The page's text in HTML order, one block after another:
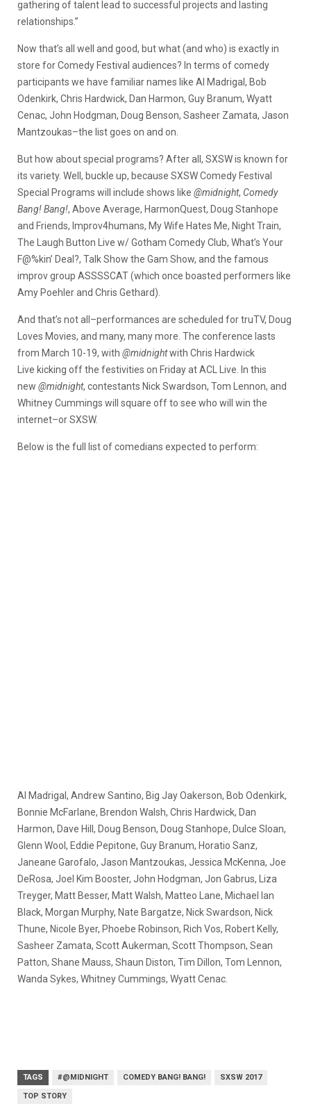
gathering of talent lead to successful projects and lasting
relationships.”
Now that’s all well and good, but what (and who) is exactly in
store for Comedy Festival audiences? In terms of comedy
participants we have familiar names like Al Madrigal, Bob
Odenkirk, Chris Hardwick, Dan Harmon, Guy Branum, Wyatt
Cenac, John Hodgman, Doug Benson, Sasheer Zamata, Jason
Mantzoukas–the list goes on and on.
But how about special programs? After all, SXSW is known for
its variety. Well, buckle up, because SXSW Comedy Festival
Special Programs will include shows like @midnight, Comedy
Bang! Bang!, Above Average, HarmonQuest, Doug Stanhope
and Friends, Improv4humans, My Wife Hates Me, Night Train,
The Laugh Button Live w/ Gotham Comedy Club, What’s Your
F@%kin’ Deal?, Talk Show the Gam Show, and the famous
improv group ASSSSCAT (which once boasted performers like
Amy Poehler and Chris Gethard).
And that’s not all–performances are scheduled for truTV, Doug
Loves Movies, and many, many more. The conference lasts
from March 10-19, with @midnightwith Chris Hardwick
Live kicking off the festivities on Friday at ACL Live. In this
new @midnight, contestants Nick Swardson, Tom Lennon, and
Whitney Cummings will square off to see who will win the
internet–or SXSW.
Below is the full list of comedians expected to perform:
Al Madrigal, Andrew Santino, Big Jay Oakerson, Bob Odenkirk,
Bonnie McFarlane, Brendon Walsh, Chris Hardwick, Dan
Harmon, Dave Hill, Doug Benson, Doug Stanhope, Dulce Sloan,
Glenn Wool, Eddie Pepitone, Guy Branum, Horatio Sanz,
Janeane Garofalo, Jason Mantzoukas, Jessica McKenna, Joe
DeRosa, Joel Kim Booster, John Hodgman, Jon Gabrus, Liza
Treyger, Matt Besser, Matt Walsh, Matteo Lane, Michael Ian
Black, Morgan Murphy, Nate Bargatze, Nick Swardson, Nick
Thune, Nicole Byer, Phoebe Robinson, Rich Vos, Robert Kelly,
Sasheer Zamata, Scott Aukerman, Scott Thompson, Sean
Patton, Shane Mauss, Shaun Diston, Tim Dillon, Tom Lennon,
Wanda Sykes, Whitney Cummings, Wyatt Cenac.
TAGS #@MIDNIGHT COMEDY BANG! BANG! SXSW 2017
TOP STORY